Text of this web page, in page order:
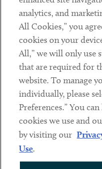
Subscribe
LinkedinTwitterYoutube
Sub footer
DISCLAIMER
PRIVACY POLICY
analytics, and
All Cookies,” you
cookies on your
All,” we will only use
that are required for
website. To manage
individually, please
Preferences.” You
cookies we use and
by visiting our
Use.